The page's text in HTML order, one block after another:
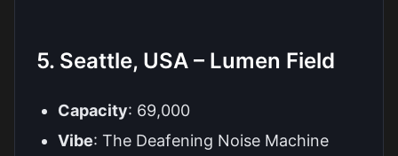
5. Seattle, USA – Lumen Field
Capacity: 69,000
Vibe: The Deafening Noise Machine